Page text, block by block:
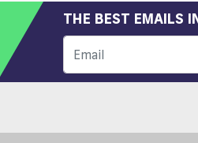
THE BEST EMAILS